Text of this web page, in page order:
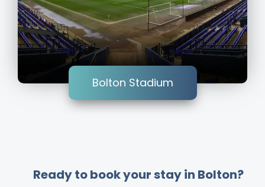
Bolton Stadium
Ready to book your stay in Bolton?